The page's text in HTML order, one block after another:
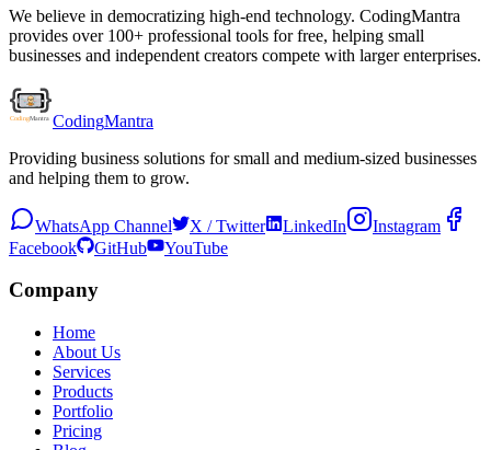
We believe in democratizing high-end technology. CodingMantra
provides over 100+ professional tools for free, helping small
businesses and independent creators compete with larger enterprises.
CodingMantra
Providing business solutions for small and medium-sized businesses
and helping them to grow.
WhatsApp Channel X / Twitter LinkedIn
Instagram
Facebook
GitHub YouTube
Company
Home
About Us
Services
Products
Portfolio
Pricing